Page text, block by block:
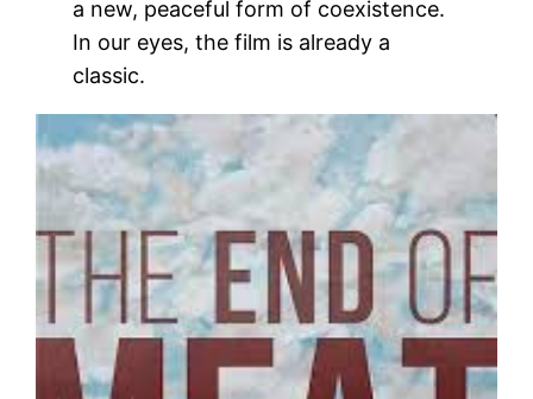
a new, peaceful form of coexistence.
In our eyes, the film is already a
classic.